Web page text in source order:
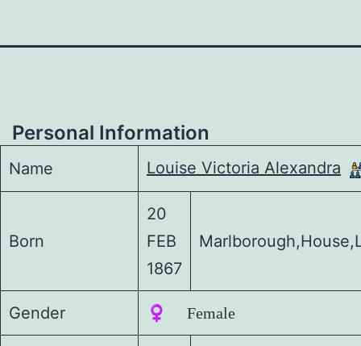
Personal Information
Name Louise Victoria Alexandra
Born
20
FEB
1867
Gender ♀️ Female